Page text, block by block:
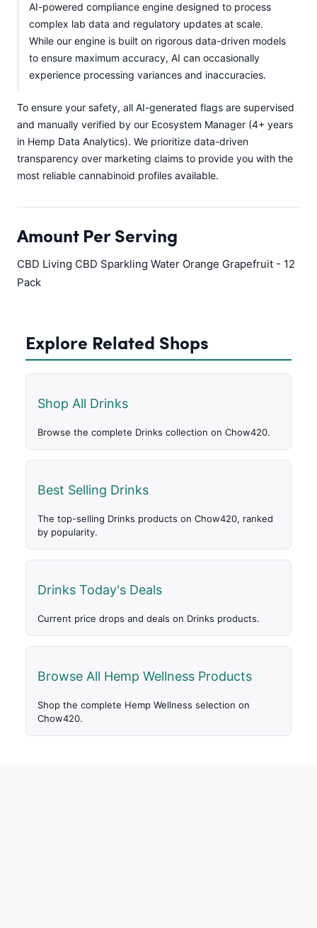
AI-powered compliance engine designed to process
complex lab data and regulatory updates at scale.
While our engine is built on rigorous data-driven models
to ensure maximum accuracy, AI can occasionally
experience processing variances and inaccuracies.
To ensure your safety, all AI-generated flags are supervised
and manually verified by our Ecosystem Manager (4+ years
in Hemp Data Analytics). We prioritize data-driven
transparency over marketing claims to provide you with the
most reliable cannabinoid profiles available.
Amount Per Serving
CBD Living CBD Sparkling Water Orange Grapefruit - 12
Pack
Explore Related Shops
Shop All Drinks
Browse the complete Drinks collection on Chow420.
Best Selling Drinks
The top-selling Drinks products on Chow420, ranked
by popularity.
Drinks Today's Deals
Current price drops and deals on Drinks products.
Browse All Hemp Wellness Products
Shop the complete Hemp Wellness selection on
Chow420.